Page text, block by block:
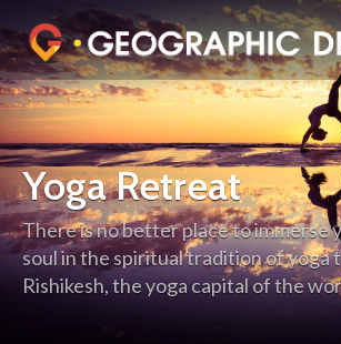
Yoga Retreat
There is no better place to immerse
soul in the spiritual tradition of yoga
Rishikesh, the yoga capital of the